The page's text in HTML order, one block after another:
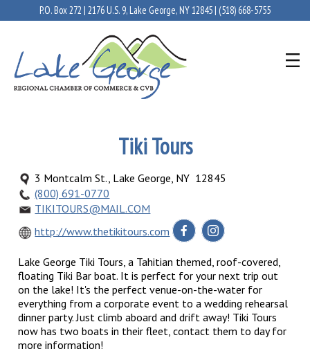
P.O. Box 272 | 2176 U.S. 9, Lake George, NY 12845 | (518) 668-5755
Tiki Tours
3 Montcalm St., Lake George, NY 12845
(800) 691-0770
TIKITOURS@MAIL.COM
http://www.thetikitours.com
Lake George Tiki Tours, a Tahitian themed, roof-covered,
floating Tiki Bar boat. It is perfect for your next trip out
on the lake! It's the perfect venue-on-the-water for
everything from a corporate event to a wedding rehearsal
dinner party. Just climb aboard and drift away! Tiki Tours
now has two boats in their fleet, contact them to day for
more information!